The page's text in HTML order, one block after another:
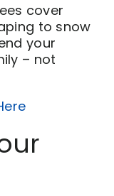
cover
to snow
your
– not